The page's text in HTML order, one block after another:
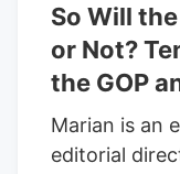
So Will
or Not?
the GOP
Marian is an
editorial